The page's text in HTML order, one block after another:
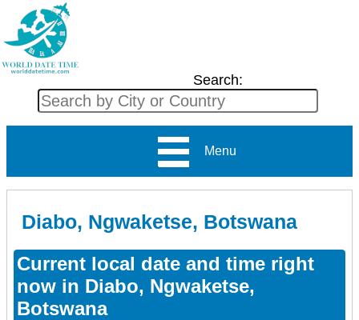
Search:
Menu
Diabo, Ngwaketse, Botswana
Current local date and time right
now in Diabo, Ngwaketse,
Botswana